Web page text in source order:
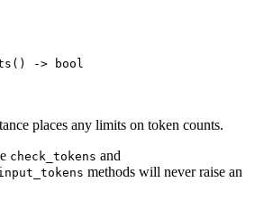
places any limits on token counts.
check_tokens and
methods will never raise an